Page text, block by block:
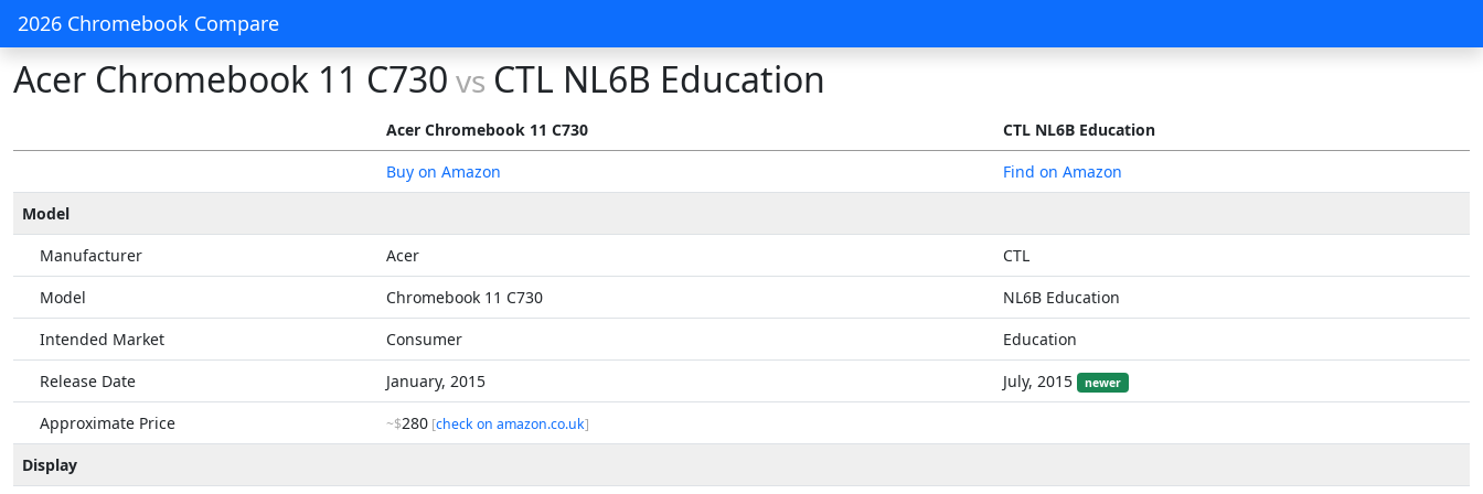
2026 Chromebook Compare
Acer Chromebook 11 C730 vs CTL NL6B Education
Acer Chromebook 11 C730
CTL NL6B Education
Buy on Amazon
Find on Amazon
Model
Manufacturer
Acer
CTL
Model
Chromebook 11 C730
NL6B Education
Intended Market
Consumer
Education
Release Date
January, 2015 July, 2015 newer
Approximate Price ~$280 [check on amazon.co.uk]
Display